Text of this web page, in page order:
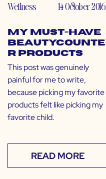
Wellness 14 October 2016
My Must-Have
Beautycounte
r Products
This post was genuinely
painful for me to write,
because picking my favorite
products felt like picking my
favorite child.
READ MORE